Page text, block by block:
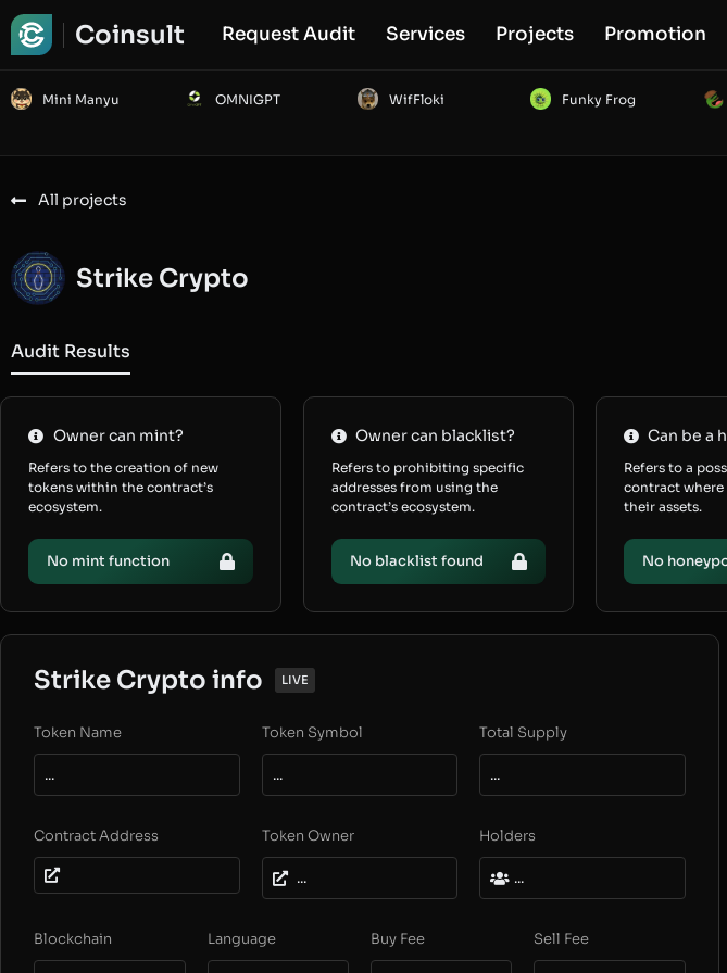
Coinsult Request Audit Services Projects Promotion
Mini Manyu OMNIGPT WifFloki Funky Frog
All projects
Strike Crypto
Audit Results
Owner can mint?
Refers to the creation of new
tokens within the contract’s
ecosystem.
No mint function
Owner can blacklist?
Refers to prohibiting specific
addresses from using the
contract’s ecosystem.
No blacklist found
Can be a
Refers to a
contract where
their assets.
No
Strike Crypto info LIVE
Token Name
...
Token Symbol
...
Total Supply
...
Contract Address Token Owner
...
Holders
...
Blockchain Language Buy Fee Sell Fee